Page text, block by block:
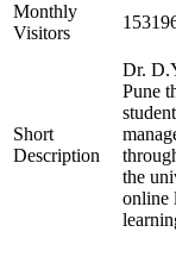
Monthly
Visitors
Short
Description
Dr.
Pune
the
online